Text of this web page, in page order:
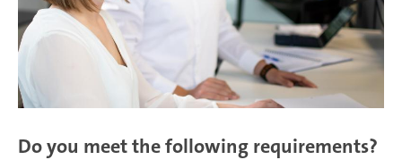
Do you meet the following requirements?